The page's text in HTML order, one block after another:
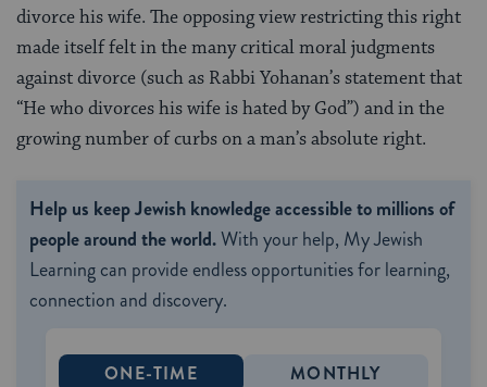
divorce his wife. The opposing view restricting this right
made itself felt in the many critical moral judgments
against divorce (such as Rabbi Yohanan’s statement that
“He who divorces his wife is hated by God”) and in the
growing number of curbs on a man’s absolute right.
Help us keep Jewish knowledge accessible to millions of
people around the world.With your help, My Jewish
Learning can provide endless opportunities for learning,
connection and discovery.
ONE-TIME MONTHLY